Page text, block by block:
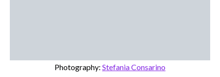
Photography: Stefania Consarino